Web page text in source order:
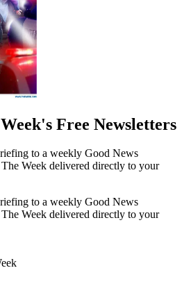
Free Newsletters
to a weekly Good News
Week delivered directly to your
to a weekly Good News
Week delivered directly to your